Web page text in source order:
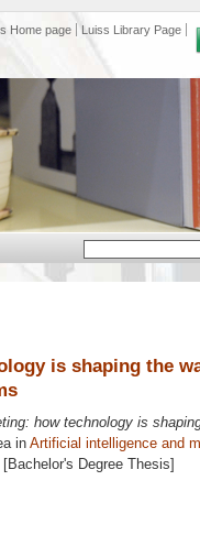
Home page Luiss Library Page
is shaping the
how technology is
in Artificial intelligence and
Degree Thesis]